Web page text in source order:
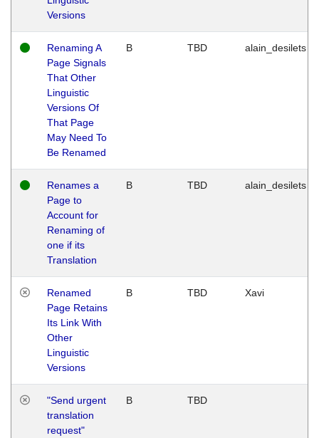
Versions
Renaming A
Page Signals
That Other
Linguistic
Versions Of
That Page
May Need To
Be Renamed
B TBD alain_desilets
Renames a
Page to
Account for
Renaming of
one if its
Translation
B TBD alain_desilets
Renamed
Page Retains
Its Link With
Other
Linguistic
Versions
B TBD Xavi
"Send urgent
translation
request"
B TBD